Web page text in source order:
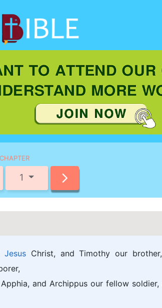
1
JesusChrist, and Timothy our
and Archippus our fellow